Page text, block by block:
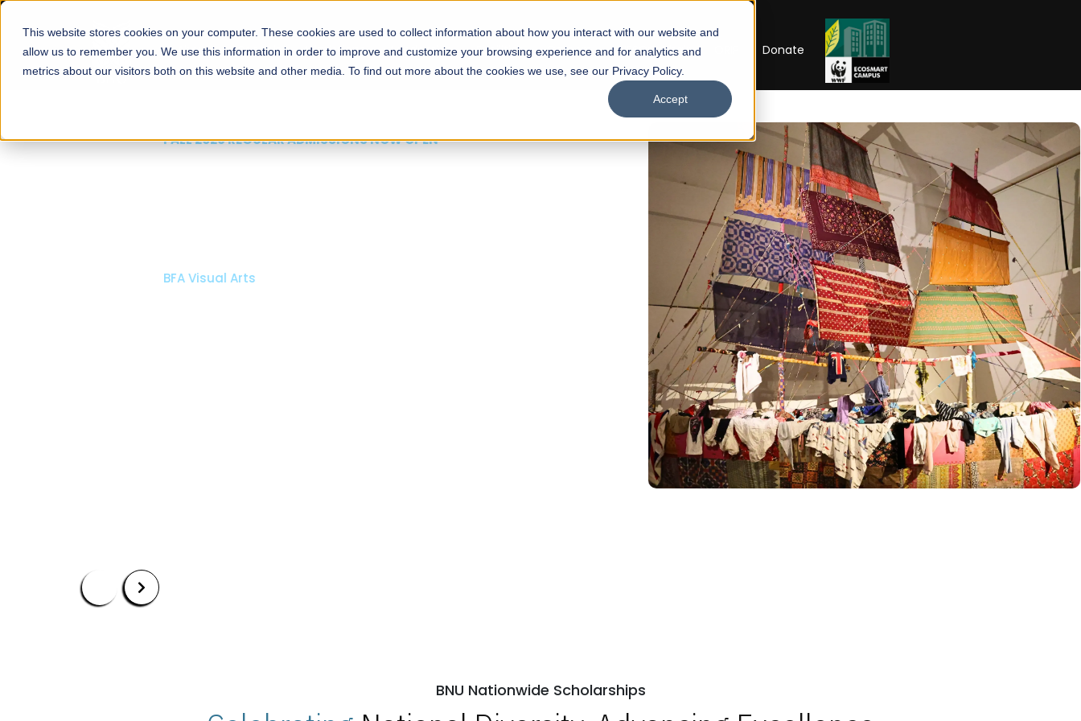
This website stores cookies on your computer. These cookies are used to collect information about how you interact with our website and
allow us to remember you. We use this information in order to improve and customize your browsing experience and for analytics and
metrics about our visitors both on this website and other media. To find out more about the cookies we use, see our Privacy Policy.
Accept
About Schools Admissions Academics Facilities Careers UNESCO Chair Donate
FALL 2026 REGULAR ADMISSIONS NOW OPEN
BFA Visual Arts
BNU Nationwide Scholarships